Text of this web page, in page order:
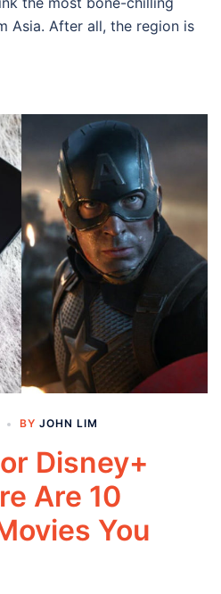
Asia. After all, the region is
BY JOHN LIM
Disney+
Are 10
You